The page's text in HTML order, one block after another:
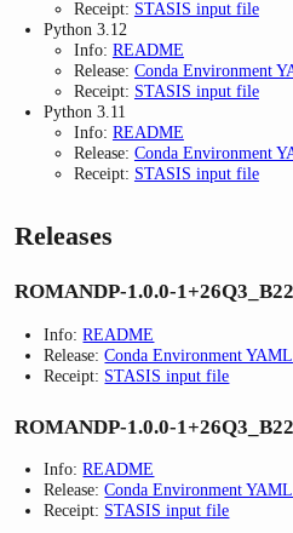
Receipt: STASIS input file
Python 3.12
Info: README
Release: Conda Environment
Receipt: STASIS input file
Python 3.11
Info: README
Release: Conda Environment
Receipt: STASIS input file
Releases
ROMANDP-1.0.0-
Info:README
Release:Conda Environment YAML
Receipt: STASIS input file
ROMANDP-1.0.0-
Info:README
Release:Conda Environment YAML
Receipt: STASIS input file